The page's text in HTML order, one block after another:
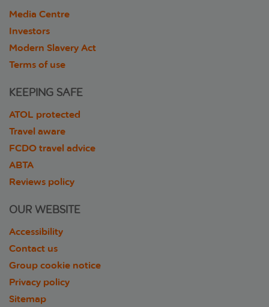
Media Centre
Investors
Modern Slavery Act
Terms of use
KEEPING SAFE
ATOL protected
Travel aware
FCDO travel advice
ABTA
Reviews policy
OUR WEBSITE
Accessibility
Contact us
Group cookie notice
Privacy policy
Sitemap